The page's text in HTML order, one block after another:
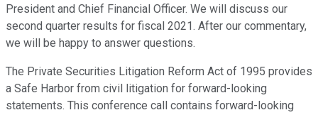
President and Chief Financial Officer. We will discuss our
second quarter results for fiscal 2021. After our commentary,
we will be happy to answer questions.
The Private Securities Litigation Reform Act of 1995 provides
a Safe Harbor from civil litigation for forward-looking
statements. This conference call contains forward-looking